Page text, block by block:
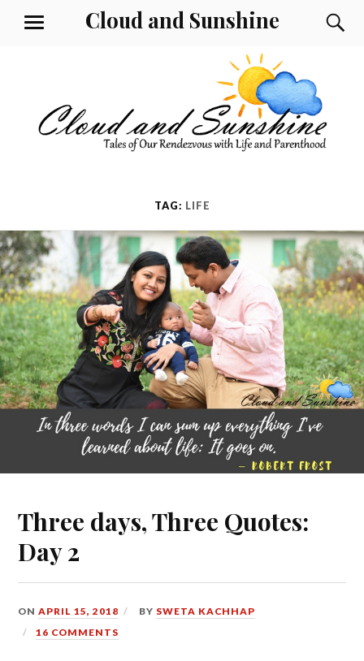
Cloud and Sunshine
MENU
TAG: LIFE
Three days, Three Quotes:
Day 2
ONAPRIL 15, 2018 BY SWETA KACHHAP
16 COMMENTS